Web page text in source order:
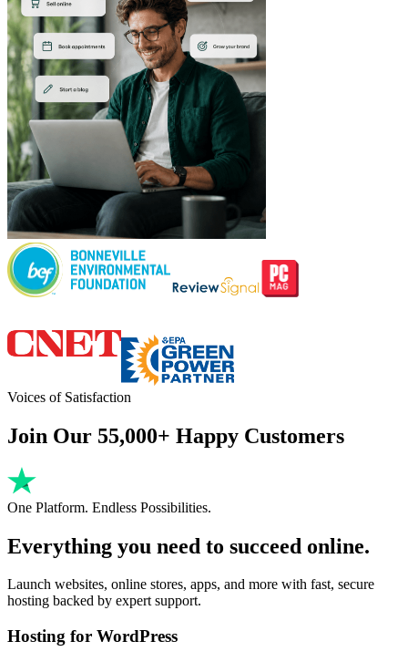
Voices of Satisfaction
Join Our 55,000+ Happy Customers
One Platform. Endless Possibilities.
Everything you need to succeed online.
Launch websites, online stores, apps, and more with fast, secure
hosting backed by expert support.
Hosting for WordPress